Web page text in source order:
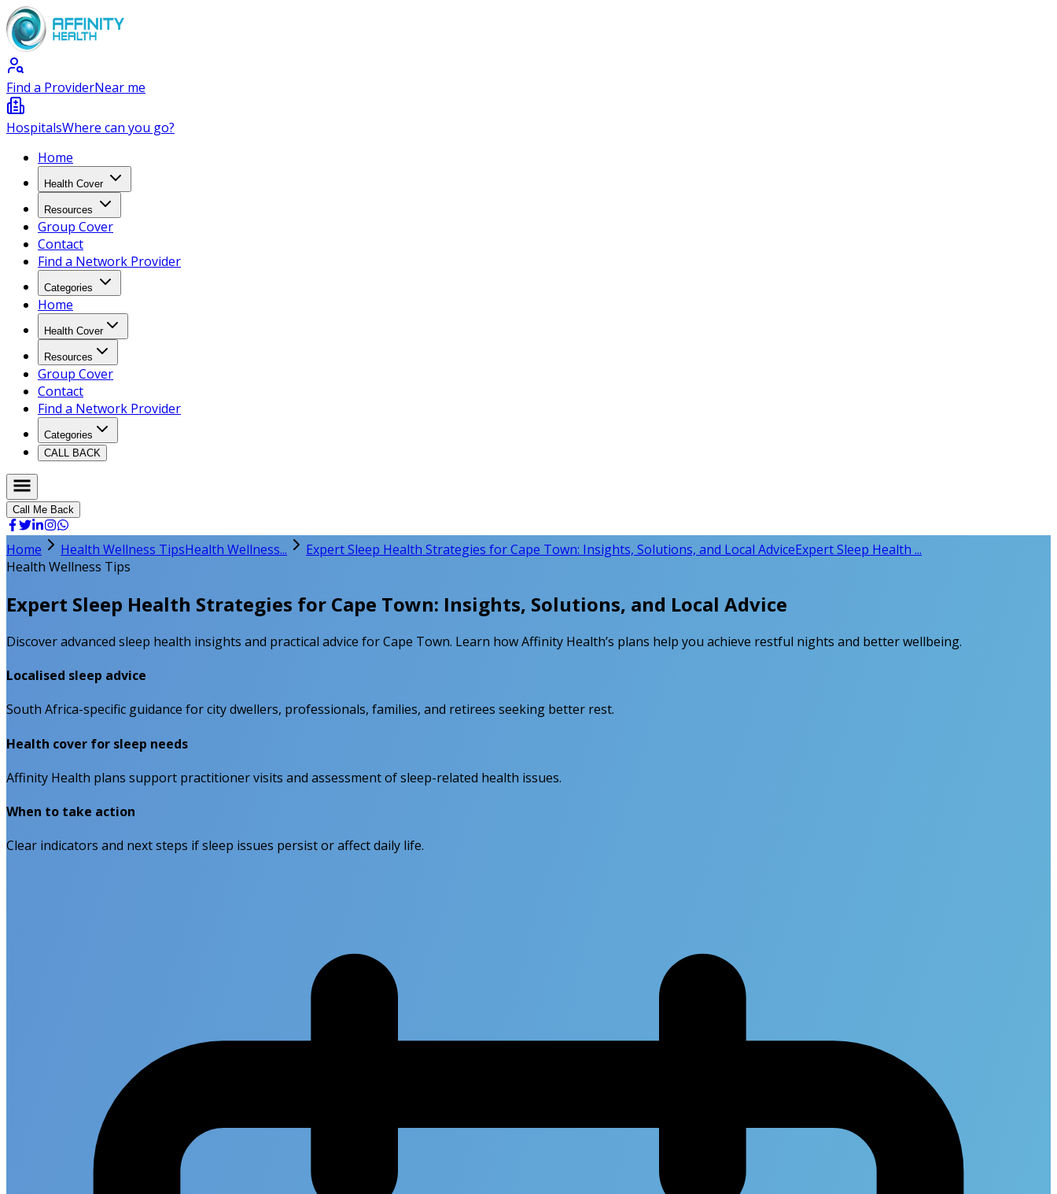
Find a ProviderNear me
HospitalsWhere can you go?
Home
Health Cover
Resources
Group Cover
Contact
Find a Network Provider
Categories
Home
Health Cover
Resources
Group Cover
Contact
Find a Network Provider
Categories
CALL BACK
Call Me Back
Home Health Wellness TipsHealth Wellness... Expert Sleep Health Strategies for Cape Town: Insights, Solutions, and Local AdviceExpert Sleep Health ...
Health Wellness Tips
Expert Sleep Health Strategies for Cape Town: Insights, Solutions, and Local Advice
Discover advanced sleep health insights and practical advice for Cape Town. Learn how Affinity Health’s plans help you achieve restful nights and better wellbeing.
Localised sleep advice
South Africa-specific guidance for city dwellers, professionals, families, and retirees seeking better rest.
Health cover for sleep needs
Affinity Health plans support practitioner visits and assessment of sleep-related health issues.
When to take action
Clear indicators and next steps if sleep issues persist or affect daily life.